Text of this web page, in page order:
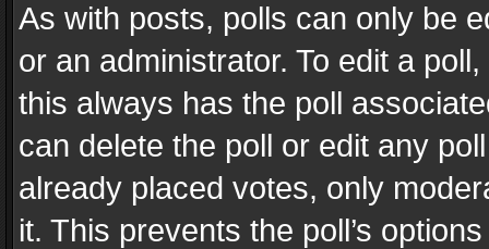
As with posts, polls can only be
or an administrator. To edit a
this always has the poll
can delete the poll or edit any
already placed votes, only
it. This prevents the poll’s